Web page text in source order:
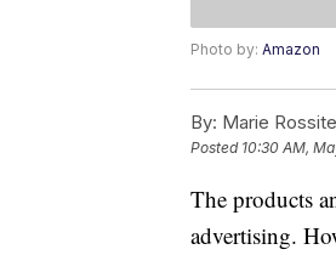
Photo by: Amazon
By: Marie
Posted 10:30 AM,
The products
advertising.